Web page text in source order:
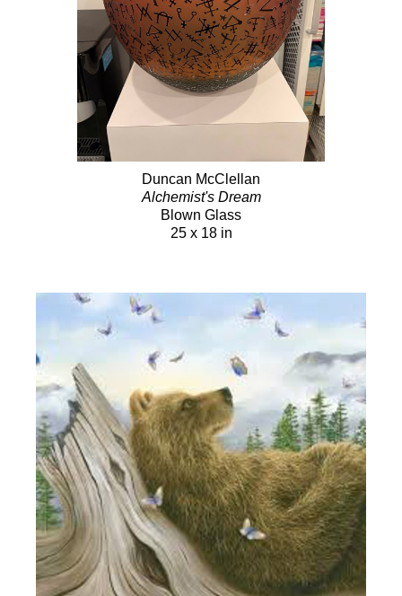
Duncan McClellan
Alchemist's Dream
Blown Glass
25 x 18 in